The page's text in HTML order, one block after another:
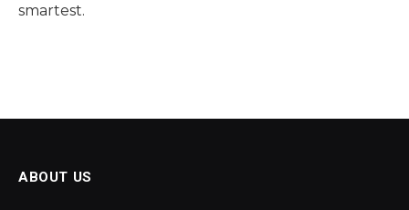
smartest.
ABOUT US